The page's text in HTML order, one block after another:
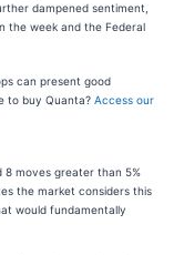
dampened sentiment,
the week and the Federal
can present good
to buy Quanta? Access our
8 moves greater than 5%
the market considers this
would fundamentally